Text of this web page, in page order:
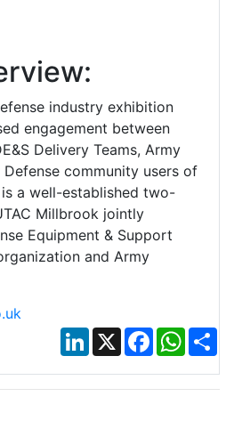
industry exhibition
engagement between
Delivery Teams, Army
community users of
a well-established two-
Millbrook jointly
Equipment & Support
and Army
LinkedIn
X Facebook